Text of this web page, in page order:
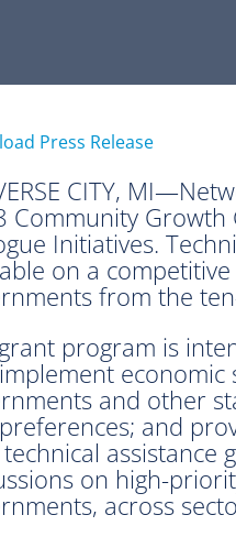
Press Release
CITY,
Community Growth
Initiatives.
on a
from the
program is
economic
and other
and
assistance
on high-
across